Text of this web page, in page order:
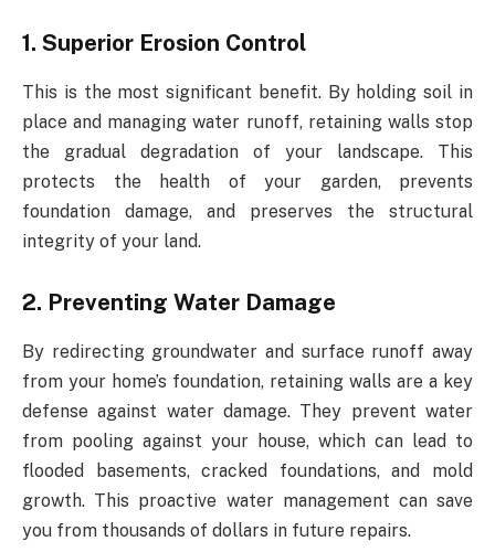
1. Superior Erosion Control
This is the most significant benefit. By holding soil in
place and managing water runoff, retaining walls stop
the gradual degradation of your landscape. This
protects the health of your garden, prevents
foundation damage, and preserves the structural
integrity of your land.
2. Preventing Water Damage
By redirecting groundwater and surface runoff away
from your home’s foundation, retaining walls are a key
defense against water damage. They prevent water
from pooling against your house, which can lead to
flooded basements, cracked foundations, and mold
growth. This proactive water management can save
you from thousands of dollars in future repairs.